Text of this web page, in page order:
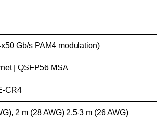
Gb/s PAM4 modulation)
| QSFP56 MSA
CR4
2 m (28 AWG) 2.5-3 m (26 AWG)